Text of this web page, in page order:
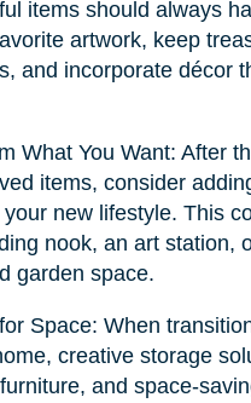
items should always
artwork, keep
and incorporate décor
What You Want: After
items, consider
new lifestyle. This
nook, an art station,
garden space.
Space: When
creative storage
and space-